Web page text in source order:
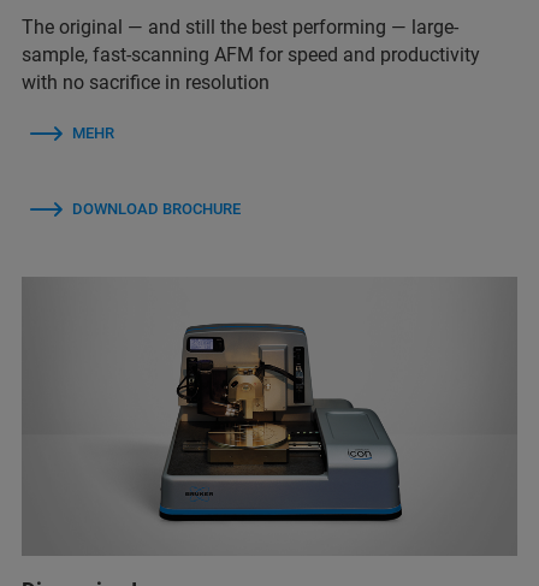
The original — and still the best performing — large-
sample, fast-scanning AFM for speed and productivity
with no sacrifice in resolution
MEHR
DOWNLOAD BROCHURE